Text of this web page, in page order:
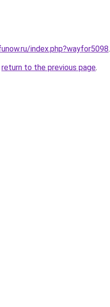
index.php?wayfor5098.
return to the previous page.